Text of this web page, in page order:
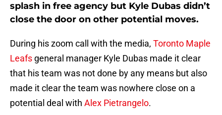
splash in free agency but Kyle Dubas didn’t
close the door on other potential moves.
During his zoom call with the media, Toronto Maple
Leafs general manager Kyle Dubas made it clear
that his team was not done by any means but also
made it clear the team was nowhere close on a
potential deal with Alex Pietrangelo.